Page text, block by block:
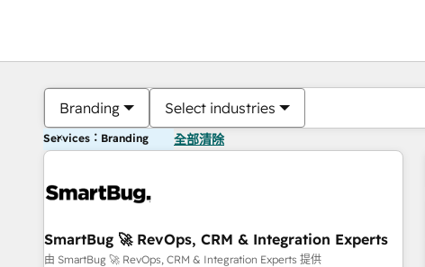
Branding Select industries
Services：Branding 全部清除
SmartBug 🚀 RevOps, CRM & Integration Experts
由 SmartBug 🚀 RevOps, CRM & Integration Experts 提供